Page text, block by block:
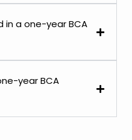
in a one-year BCA
year BCA